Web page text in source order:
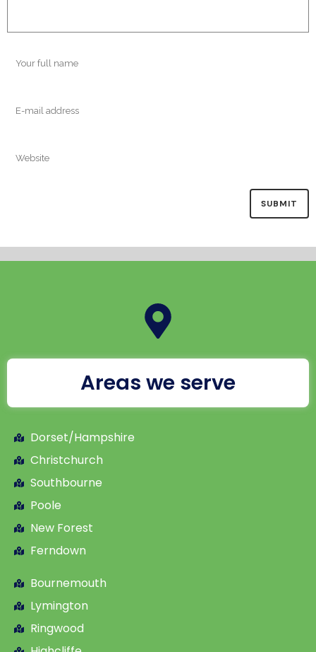
Areas we serve
Dorset/Hampshire
Christchurch
Southbourne
Poole
New Forest
Ferndown
Bournemouth
Lymington
Ringwood